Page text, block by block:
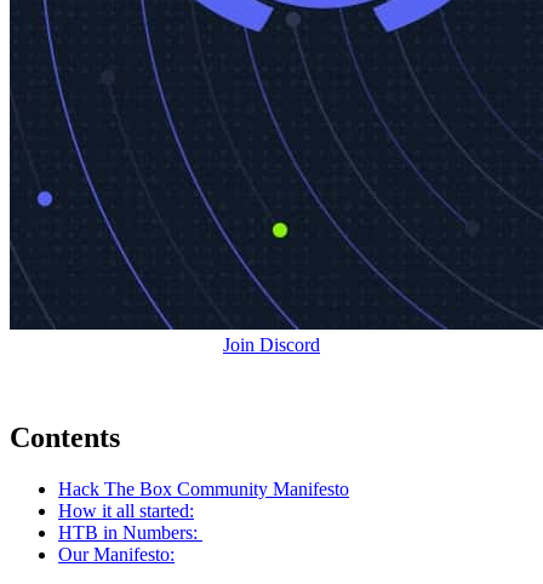
Join Discord
Contents
Hack The Box Community Manifesto
How it all started:
HTB in Numbers:
Our Manifesto: